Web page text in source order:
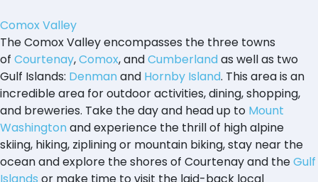
Comox Valley
The Comox Valley encompasses the three towns
of Courtenay,Comox, andCumberlandas well as two
Gulf Islands: Denmanand Hornby Island. This area is an
incredible area for outdoor activities, dining, shopping,
and breweries. Take the day and head up to Mount
Washingtonand experience the thrill of high alpine
skiing, hiking, ziplining or mountain biking, stay near the
ocean and explore the shores of Courtenay and theGulf